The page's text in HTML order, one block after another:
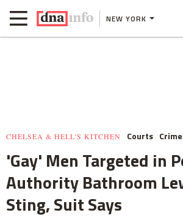
NEW YORK
CHELSEA & HELL'S KITCHEN Courts
'Gay' Men Targeted in
Authority Bathroom
Sting, Suit Says